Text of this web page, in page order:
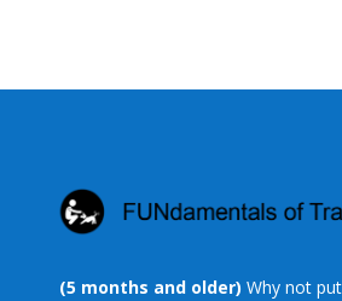
(5 months and older) Why not